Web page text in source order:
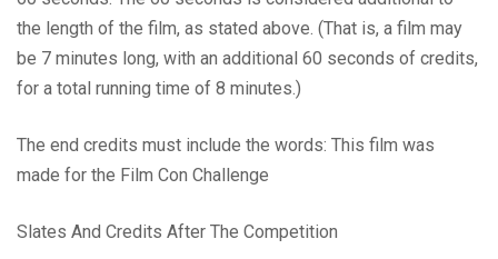
the length of the film, as stated above. (That is, a film may
be 7 minutes long, with an additional 60 seconds of credits,
for a total running time of 8 minutes.)
The end credits must include the words: This film was
made for the Film Con Challenge
Slates And Credits After The Competition